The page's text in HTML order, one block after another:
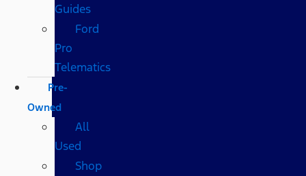
Guides
Ford
Pro
Telematics
Pre-
Owned
All
Used
Shop